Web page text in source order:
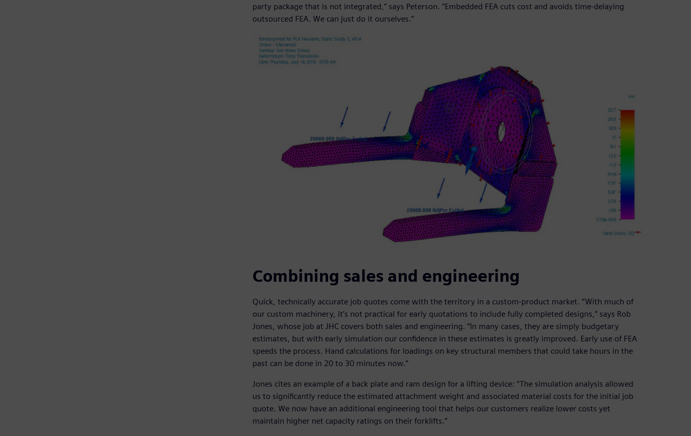
party package that is not integrated,” says Peterson. “Embedded FEA cuts cost and avoids time-delaying
outsourced FEA. We can just do it ourselves.”
Combining sales and engineering
Quick, technically accurate job quotes come with the territory in a custom-product market. “With much of
our custom machinery, it’s not practical for early quotations to include fully completed designs,” says Rob
Jones, whose job at JHC covers both sales and engineering. “In many cases, they are simply budgetary
estimates, but with early simulation our confidence in these estimates is greatly improved. Early use of FEA
speeds the process. Hand calculations for loadings on key structural members that could take hours in the
past can be done in 20 to 30 minutes now.”
Jones cites an example of a back plate and ram design for a lifting device: “The simulation analysis allowed
us to significantly reduce the estimated attachment weight and associated material costs for the initial job
quote. We now have an additional engineering tool that helps our customers realize lower costs yet
maintain higher net capacity ratings on their forklifts.”